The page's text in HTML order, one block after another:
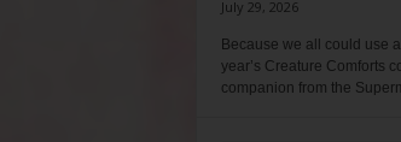
July 29, 2026
Because we all could use
year’s Creature Comforts
companion from the